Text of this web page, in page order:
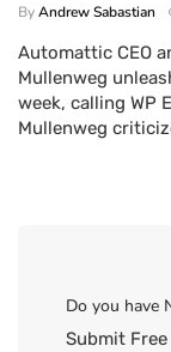
ByAndrew Sabastian
Automattic CEO
Mullenweg
week, calling WP
Mullenweg
Do you have
Submit Free